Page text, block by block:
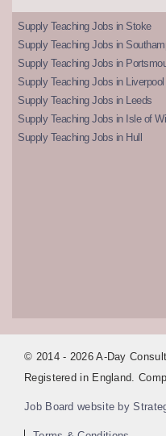
Supply Teaching Jobs in Stoke
Supply Teaching Jobs in
Supply Teaching Jobs in
Supply Teaching Jobs in Liverpool
Supply Teaching Jobs in Leeds
Supply Teaching Jobs in Isle of
Supply Teaching Jobs in Hull
© 2014 - 2026 A-Day
Registered in England.
Job Board website by